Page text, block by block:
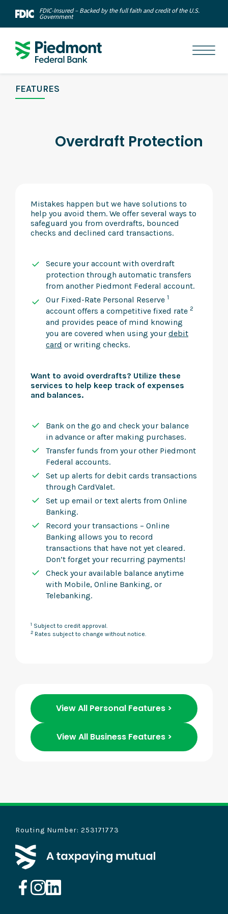
FDIC-Insured – Backed by the full faith and credit of the U.S.
Government
FEATURES
Overdraft Protection
Mistakes happen but we have solutions to
help you avoid them. We offer several ways to
safeguard you from overdrafts, bounced
checks and declined card transactions.
Secure your account with overdraft
protection through automatic transfers
from another Piedmont Federal account.
Our Fixed-Rate Personal Reserve 1
account offers a competitive fixed rate 2
and provides peace of mind knowing
you are covered when using your debit
card or writing checks.
Want to avoid overdrafts? Utilize these
services to help keep track of expenses
and balances.
Bank on the go and check your balance
in advance or after making purchases.
Transfer funds from your other Piedmont
Federal accounts.
Set up alerts for debit cards transactions
through CardValet.
Set up email or text alerts from Online
Banking.
Record your transactions – Online
Banking allows you to record
transactions that have not yet cleared.
Don’t forget your recurring payments!
Check your available balance anytime
with Mobile, Online Banking, or
Telebanking.
1 Subject to credit approval.
2 Rates subject to change without notice.
View All Personal Features >
View All Business Features >
Routing Number: 253171773